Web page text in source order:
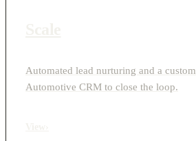
Automated lead nurturing and a custom
Automotive CRM to close the loop.